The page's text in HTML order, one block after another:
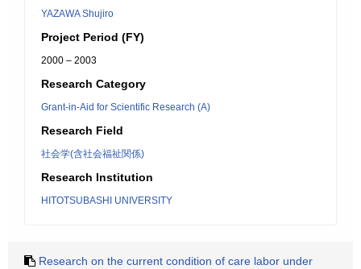
YAZAWA Shujiro
Project Period (FY)
2000 – 2003
Research Category
Grant-in-Aid for Scientific Research (A)
Research Field
社会学(含社会福祉関係)
Research Institution
HITOTSUBASHI UNIVERSITY
Research on the current condition of care labor under